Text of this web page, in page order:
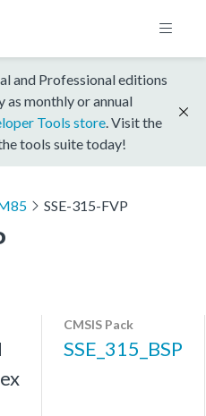
and Professional editions
as monthly or annual
Tools store . Visit the
tools suite today!
SSE-315-FVP
CMSIS Pack
SSE_315_BSP